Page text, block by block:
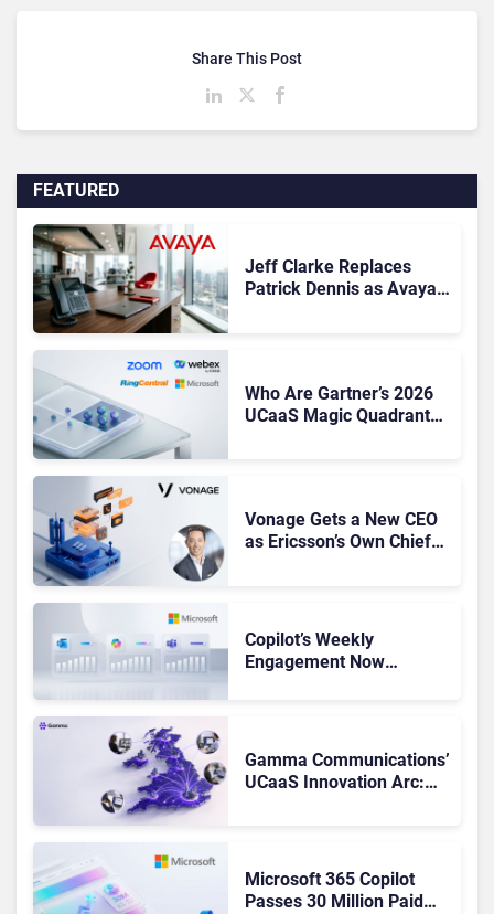
FEATURED
Jeff Clarke Replaces
Patrick Dennis as Avaya
Who Are Gartner’s 2026
UCaaS Magic Quadrant
Vonage Gets a New CEO
as Ericsson’s Own Chief
Copilot’s Weekly
Engagement Now
Gamma Communications’
UCaaS Innovation Arc:
Microsoft 365 Copilot
Passes 30 Million Paid
Share This Post